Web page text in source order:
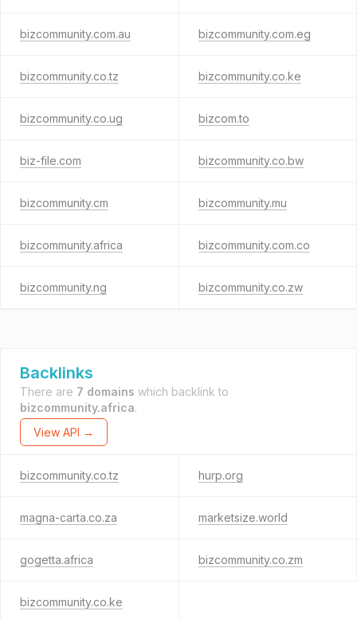
bizcommunity.com.au bizcommunity.com.eg
bizcommunity.co.tz bizcommunity.co.ke
bizcommunity.co.ug bizcom.to
biz-file.com bizcommunity.co.bw
bizcommunity.cm bizcommunity.mu
bizcommunity.africa bizcommunity.com.co
bizcommunity.ng bizcommunity.co.zw
Backlinks
There are 7 domains which backlink to
bizcommunity.africa.
View API →
bizcommunity.co.tz hurp.org
magna-carta.co.za marketsize.world
gogetta.africa bizcommunity.co.zm
bizcommunity.co.ke